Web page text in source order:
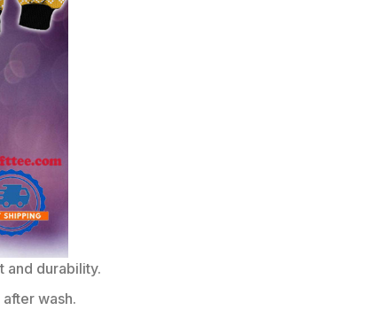
and durability.
wash.